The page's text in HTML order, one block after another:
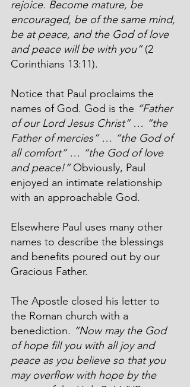
rejoice. Become mature, be
encouraged, be of the same mind,
be at peace, and the God of love
and peace will be with you” (2
Corinthians 13:11).
Notice that Paul proclaims the
names of God. God is the “Father
of our Lord Jesus Christ” … “the
Father of mercies” … “the God of
all comfort” … “the God of love
and peace!” Obviously, Paul
enjoyed an intimate relationship
with an approachable God.
Elsewhere Paul uses many other
names to describe the blessings
and benefits poured out by our
Gracious Father.
The Apostle closed his letter to
the Roman church with a
benediction. “Now may the God
of hope fill you with all joy and
peace as you believe so that you
may overflow with hope by the